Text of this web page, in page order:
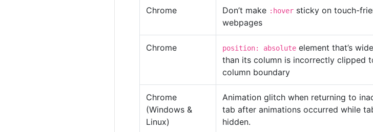
Chrome Don’t make :hover sticky on touch-
webpages
Chrome position: absolute element that’s
than its column is incorrectly clipped
column boundary
Chrome
(Windows &
Linux)
Animation glitch when returning to
tab after animations occurred while
hidden.